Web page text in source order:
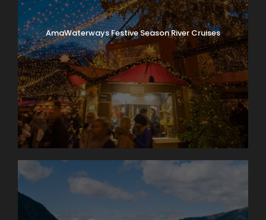
AmaWaterways Festive Season River Cruises